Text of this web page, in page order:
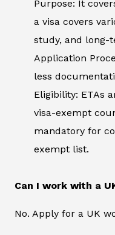
Purpose: It
a visa covers
study, and long-
Application
less
Eligibility: ETAs
visa-exempt
mandatory for
exempt list.
Can I work with a
No. Apply for a UK